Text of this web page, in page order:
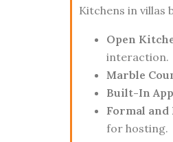
Kitchens in villas
Open
interaction.
Marble
Built-In
Formal
for hosting.